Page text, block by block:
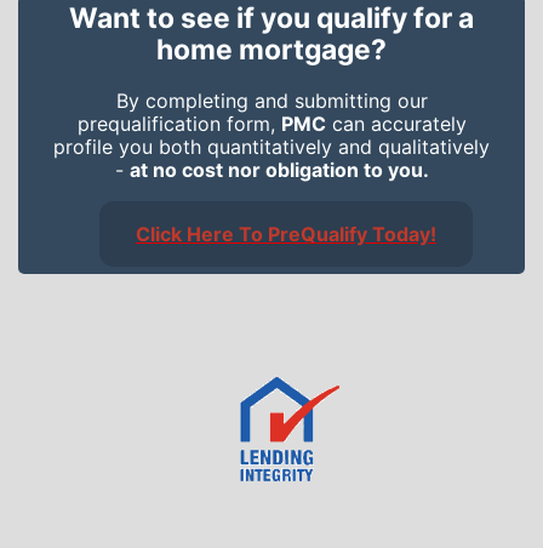
Want to see if you qualify for a
home mortgage?
By completing and submitting our
prequalification form, PMC can accurately
profile you both quantitatively and qualitatively
- at no cost nor obligation to you.
Click Here To PreQualify Today!